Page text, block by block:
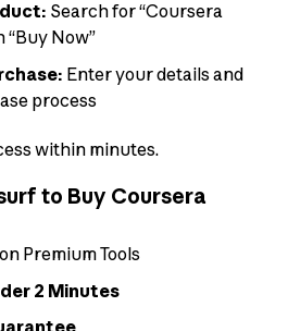
Search for “Coursera
“Buy Now”
Enter your details and
process
within minutes.
to Buy Coursera
on Premium Tools
2 Minutes